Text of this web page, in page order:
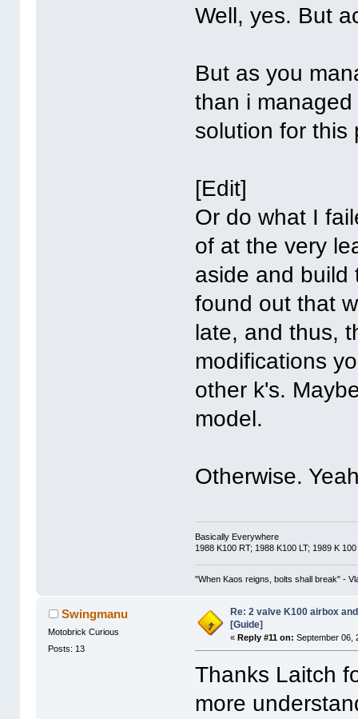
Well, yes. But
But as you
than i
solution for this
[Edit]
Or do what I
of at the very
aside and build
found out that
late, and thus,
modifications
other k's.
model.
Otherwise.
Basically Everywhere
1988 K100 RT; 1988 K100 LT; 1989 K
"When Kaos reigns, bolts shall break" -
Swingmanu
Motobrick Curious
Posts: 13
Re: 2 valve K100 airbox
[Guide]
«Reply #11 on: September 06,
Thanks Laitch
more